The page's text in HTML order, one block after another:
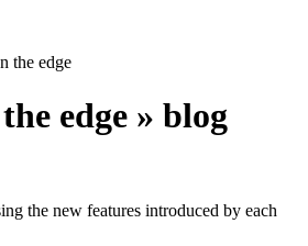
the edge
edge » blog
the new features introduced by each